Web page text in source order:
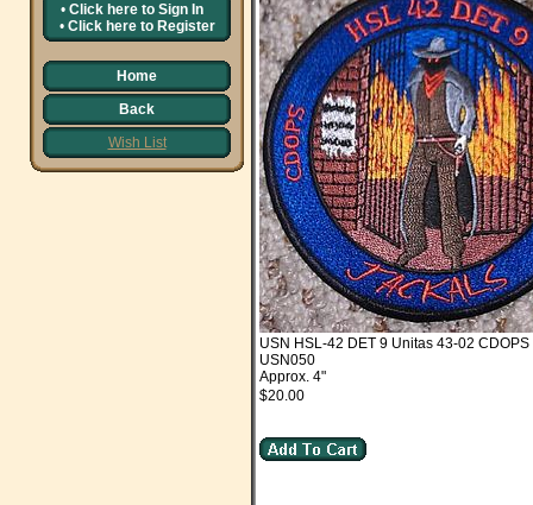
• Click here to Sign In
• Click here to Register
Home
Back
Wish List
USN HSL-42 DET 9 Unitas 43-02 CDOPS
USN050
Approx. 4"
$20.00